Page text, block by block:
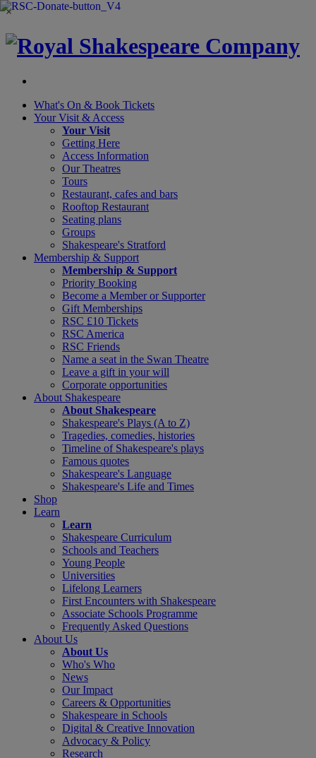
×
What's On & Book Tickets
Your Visit & Access
Your Visit
Getting Here
Access Information
Our Theatres
Tours
Restaurant, cafes and bars
Rooftop Restaurant
Seating plans
Groups
Shakespeare's Stratford
Membership & Support
Membership & Support
Priority Booking
Become a Member or Supporter
Gift Memberships
RSC £10 Tickets
RSC America
RSC Friends
Name a seat in the Swan Theatre
Leave a gift in your will
Corporate opportunities
About Shakespeare
About Shakespeare
Shakespeare's Plays (A to Z)
Tragedies, comedies, histories
Timeline of Shakespeare's plays
Famous quotes
Shakespeare's Language
Shakespeare's Life and Times
Shop
Learn
Learn
Shakespeare Curriculum
Schools and Teachers
Young People
Universities
Lifelong Learners
First Encounters with Shakespeare
Associate Schools Programme
Frequently Asked Questions
About Us
About Us
Who's Who
News
Our Impact
Careers & Opportunities
Shakespeare in Schools
Digital & Creative Innovation
Advocacy & Policy
Research